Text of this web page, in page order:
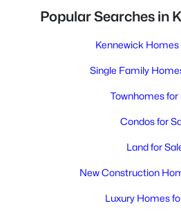
Popular Searches in
Kennewick Homes
Single Family
Townhomes for
Condos for
Land for
New Construction
Luxury Homes